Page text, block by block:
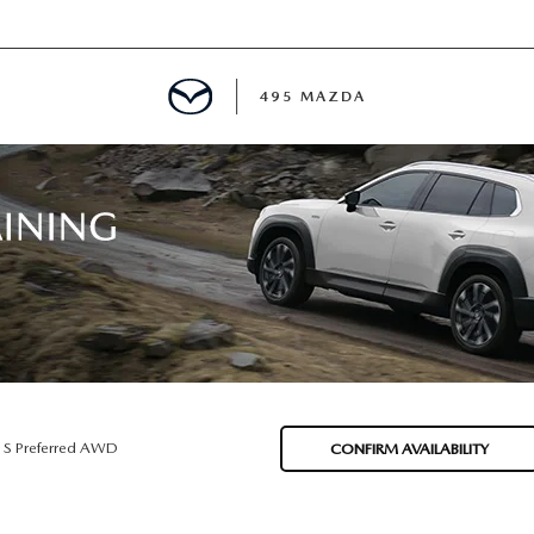
TIPS
495 MAZDA
Preferred AWD CONFIRM AVAILABILITY